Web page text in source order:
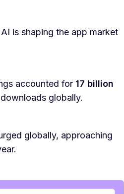
is shaping the app market
accounted for 17 billion
globally.
globally, approaching